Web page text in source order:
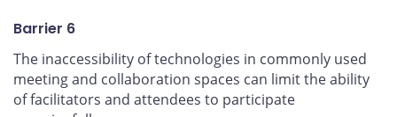
Barrier 6
The inaccessibility of technologies in commonly used
meeting and collaboration spaces can limit the ability
of facilitators and attendees to participate